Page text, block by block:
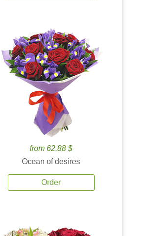
from 62.88 $
Ocean of desires
Order